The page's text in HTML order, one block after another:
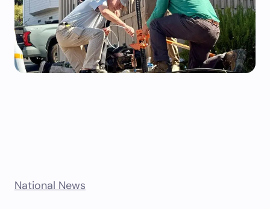
National News